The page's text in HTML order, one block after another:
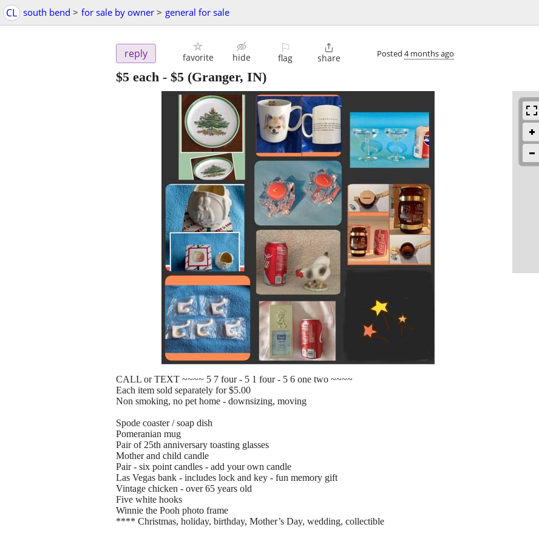
CL south bend > for sale by owner > general for sale
reply favorite hide
⚐
flag

share Posted 4 months ago
$5 each - $5 (Granger, IN)
CALL or TEXT ~~~~ 5 7 four - 5 1 four - 5 6 one two ~~~~
Each item sold separately for $5.00
Non smoking, no pet home - downsizing, moving
Spode coaster / soap dish
Pomeranian mug
Pair of 25th anniversary toasting glasses
Mother and child candle
Pair - six point candles - add your own candle
Las Vegas bank - includes lock and key - fun memory gift
Vintage chicken - over 65 years old
Five white hooks
Winnie the Pooh photo frame
**** Christmas, holiday, birthday, Mother’s Day, wedding, collectible